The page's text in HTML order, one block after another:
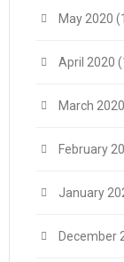
May 2020
April 2020
March 2020
February
January
December